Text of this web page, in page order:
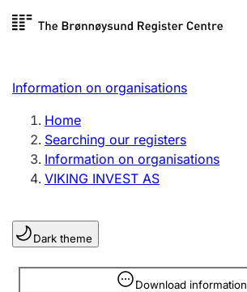
Skip to
Register search
Limited company
Sole proprietorship
Register, change, close
Clubs and associations
Register, change, close
Information on organisations
Home
Searching our registers
Information on organisations
VIKING INVEST AS
Dark theme
Download information
Information is hidden